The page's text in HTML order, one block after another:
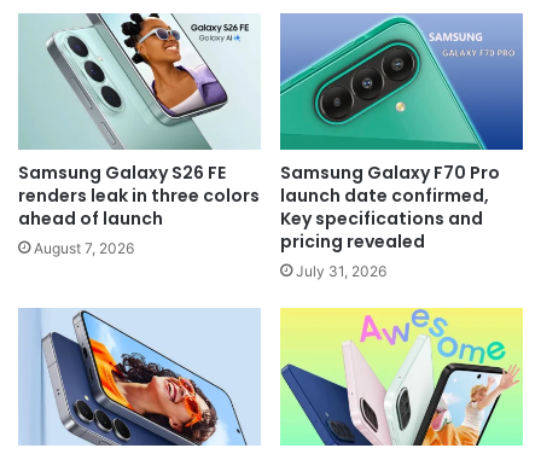
Samsung Galaxy S26 FE
renders leak in three colors
ahead of launch
August 7, 2026
Samsung Galaxy F70 Pro
launch date confirmed,
Key specifications and
pricing revealed
July 31, 2026